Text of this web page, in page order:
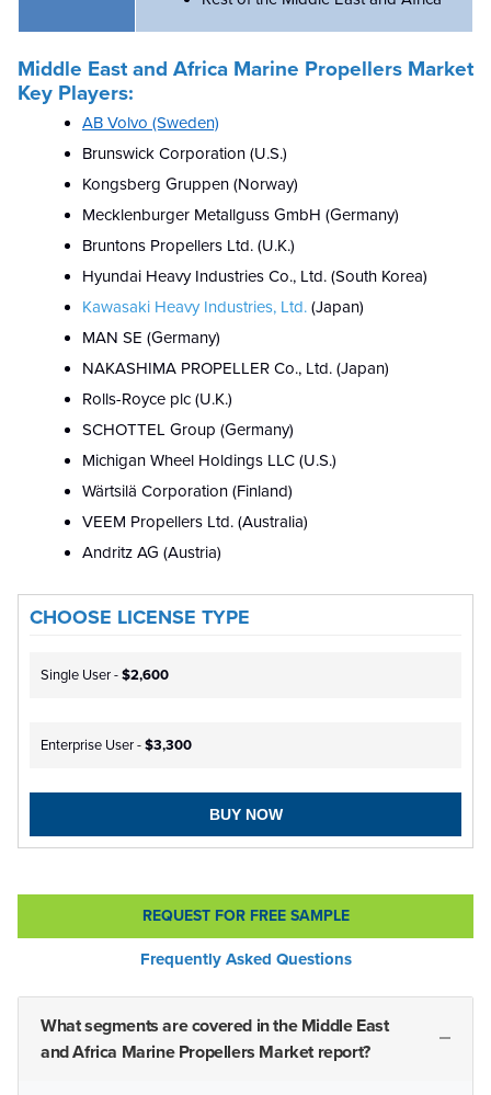
Middle East and Africa Marine Propellers Market
Key Players:
AB Volvo (Sweden)
Brunswick Corporation (U.S.)
Kongsberg Gruppen (Norway)
Mecklenburger Metallguss GmbH (Germany)
Bruntons Propellers Ltd. (U.K.)
Hyundai Heavy Industries Co., Ltd. (South Korea)
Kawasaki Heavy Industries, Ltd. (Japan)
MAN SE (Germany)
NAKASHIMA PROPELLER Co., Ltd. (Japan)
Rolls-Royce plc (U.K.)
SCHOTTEL Group (Germany)
Michigan Wheel Holdings LLC (U.S.)
Wärtsilä Corporation (Finland)
VEEM Propellers Ltd. (Australia)
Andritz AG (Austria)
CHOOSE LICENSE TYPE
Single User -$2,600
Enterprise User -$3,300
BUY NOW
REQUEST FOR FREE SAMPLE
Frequently Asked Questions
What segments are covered in the Middle East
and Africa Marine Propellers Market report?